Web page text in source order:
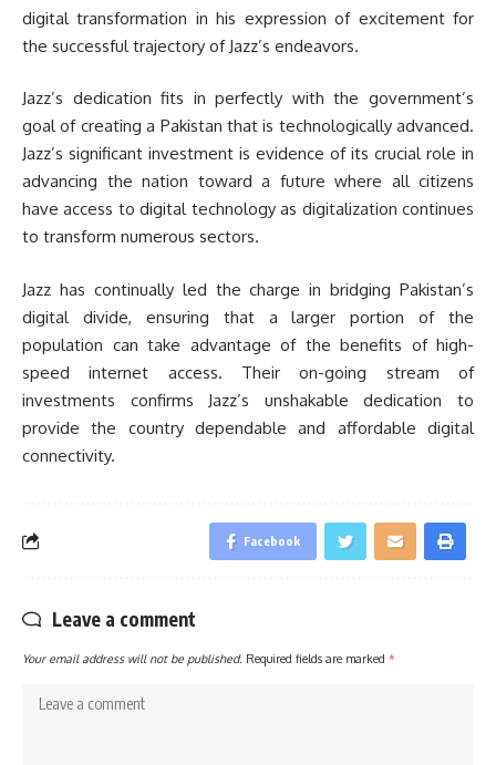
digital transformation in his expression of excitement for
the successful trajectory of Jazz’s endeavors.
Jazz’s dedication fits in perfectly with the government’s
goal of creating a Pakistan that is technologically advanced.
Jazz’s significant investment is evidence of its crucial role in
advancing the nation toward a future where all citizens
have access to digital technology as digitalization continues
to transform numerous sectors.
Jazz has continually led the charge in bridging Pakistan’s
digital divide, ensuring that a larger portion of the
population can take advantage of the benefits of high-
speed internet access. Their on-going stream of
investments confirms Jazz’s unshakable dedication to
provide the country dependable and affordable digital
connectivity.
Facebook
Leave a comment
Your email address will not be published. Required fields are marked *